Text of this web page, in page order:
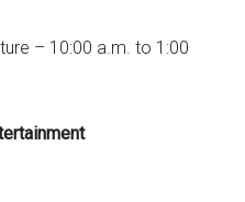
– 10:00 a.m. to 1:00